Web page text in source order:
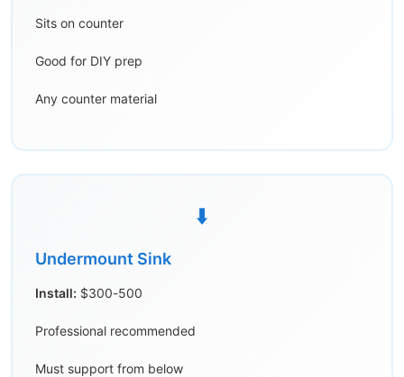
Sits on counter
Good for DIY prep
Any counter material
⬇️
Undermount Sink
Install: $300-500
Professional recommended
Must support from below